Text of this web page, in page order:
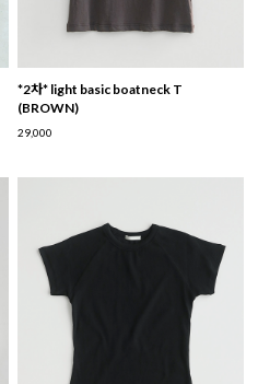
*2차* light basic boatneck T
(BROWN)
29,000